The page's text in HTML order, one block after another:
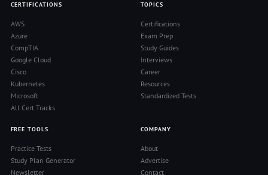
CERTIFICATIONS
AWS
Azure
CompTIA
Google Cloud
Cisco
Kubernetes
Microsoft
All Cert Tracks
TOPICS
Certifications
Exam Prep
Study Guides
Interviews
Career
Resources
Standardized Tests
FREE TOOLS
Practice Tests
Study Plan Generator
Newsletter
COMPANY
About
Advertise
Contact